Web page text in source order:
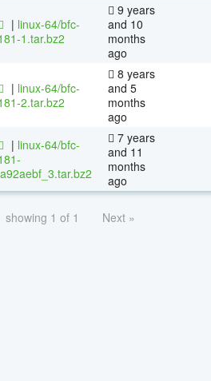
| linux-64/bfc-
1.tar.bz2
9 years
and 10
months
ago
| linux-64/bfc-
2.tar.bz2
8 years
and 5
months
ago
| linux-64/bfc-
7 years
and 11
months
ago
showing 1 of 1 Next »